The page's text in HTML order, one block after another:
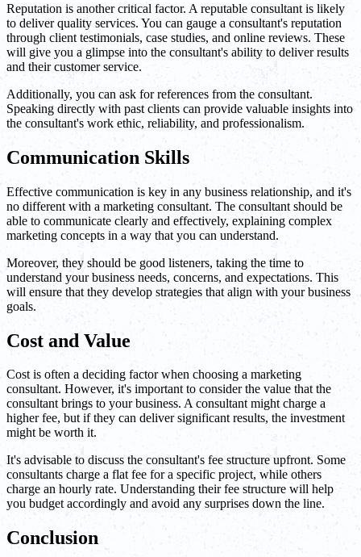
Reputation is another critical factor. A reputable consultant is likely
to deliver quality services. You can gauge a consultant's reputation
through client testimonials, case studies, and online reviews. These
will give you a glimpse into the consultant's ability to deliver results
and their customer service.
Additionally, you can ask for references from the consultant.
Speaking directly with past clients can provide valuable insights into
the consultant's work ethic, reliability, and professionalism.
Communication Skills
Effective communication is key in any business relationship, and it's
no different with a marketing consultant. The consultant should be
able to communicate clearly and effectively, explaining complex
marketing concepts in a way that you can understand.
Moreover, they should be good listeners, taking the time to
understand your business needs, concerns, and expectations. This
will ensure that they develop strategies that align with your business
goals.
Cost and Value
Cost is often a deciding factor when choosing a marketing
consultant. However, it's important to consider the value that the
consultant brings to your business. A consultant might charge a
higher fee, but if they can deliver significant results, the investment
might be worth it.
It's advisable to discuss the consultant's fee structure upfront. Some
consultants charge a flat fee for a specific project, while others
charge an hourly rate. Understanding their fee structure will help
you budget accordingly and avoid any surprises down the line.
Conclusion